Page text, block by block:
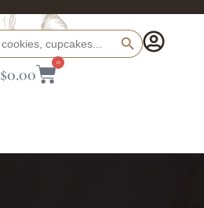
Search Button
$0.00
0